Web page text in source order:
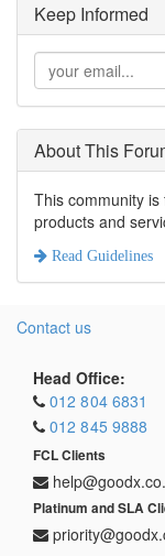
Keep Informed
About This
This community
products and
Read Guidelines
Contact us
Head Office:
012 804 6831
012 845 9888
FCL Clients
Platinum and SLA